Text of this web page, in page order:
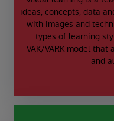
ideas, concepts, data
with images and
types of learning
VAK/VARK model
and